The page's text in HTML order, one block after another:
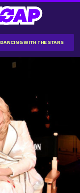
DANCING WITH THE STARS